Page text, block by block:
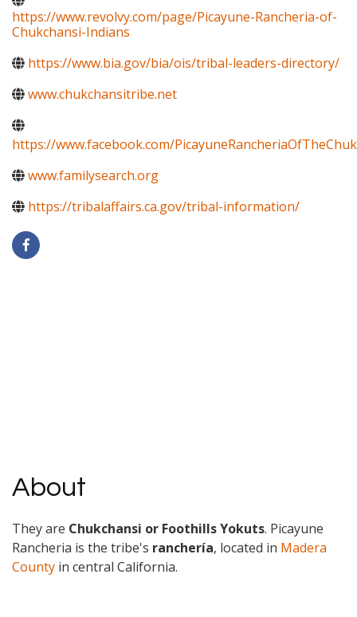
https://www.revolvy.com/page/Picayune-Rancheria-of-
Chukchansi-Indians
https://www.bia.gov/bia/ois/tribal-leaders-directory/
www.chukchansitribe.net
https://www.facebook.com/
www.familysearch.org
https://tribalaffairs.ca.gov/tribal-information/
About
They are Chukchansi or Foothills Yokuts. Picayune
Rancheria is the tribe's ranchería, located in Madera
County in central California.